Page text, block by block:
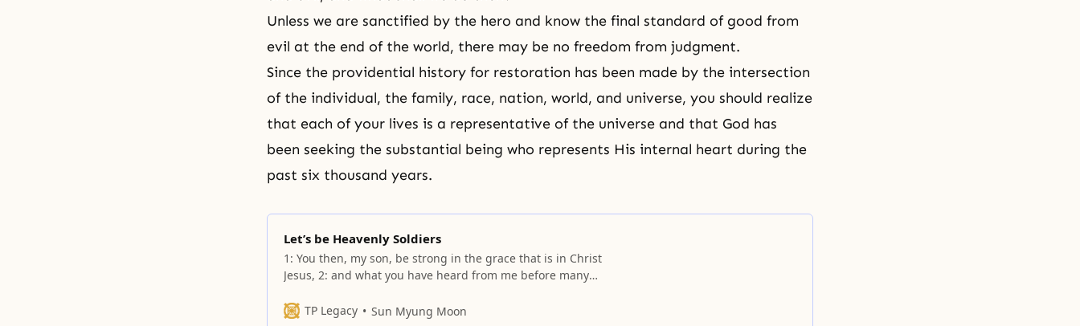
Unless we are sanctified by the hero and know the final standard of good from
evil at the end of the world, there may be no freedom from judgment.
Since the providential history for restoration has been made by the intersection
of the individual, the family, race, nation, world, and universe, you should realize
that each of your lives is a representative of the universe and that God has
been seeking the substantial being who represents His internal heart during the
past six thousand years.
Let’s be Heavenly Soldiers
1: You then, my son, be strong in the grace that is in Christ
Jesus, 2: and what you have heard from me before many
others also. 3: Share in suffering as a good soldier of Christ
TP Legacy Sun Myung Moon